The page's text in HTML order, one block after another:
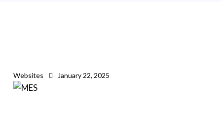
Websites January 22, 2025